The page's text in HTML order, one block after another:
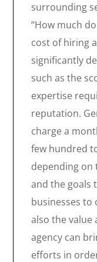
surrounding
“How much
cost of hiring
significantly
such as the
expertise
reputation.
charge a
few hundred
depending on
and the goals
businesses
also the value
agency can
efforts in